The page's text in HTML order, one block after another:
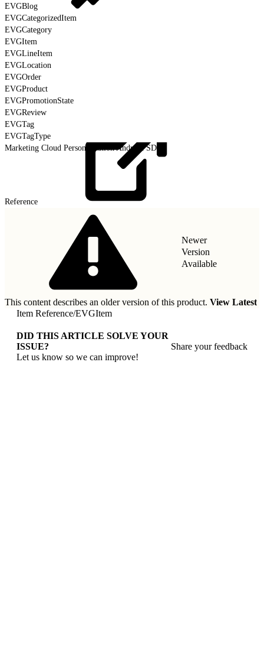
EVGBlog
EVGCategorizedItem
EVGCategory
EVGItem
EVGLineItem
EVGLocation
EVGOrder
EVGProduct
EVGPromotionState
EVGReview
EVGTag
EVGTagType
Marketing Cloud Personalization Android SDK
Reference
Newer
Version
Available
This content describes an older version of this product. View Latest
Item Reference/EVGItem
DID THIS ARTICLE SOLVE YOUR
ISSUE?
Let us know so we can improve!
Share your feedback